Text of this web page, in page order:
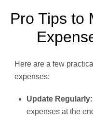
Pro Tips to
Here are a few
expenses:
Update Regularly:
expenses at the